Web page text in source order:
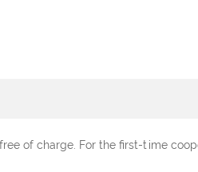
of charge. For the first-time